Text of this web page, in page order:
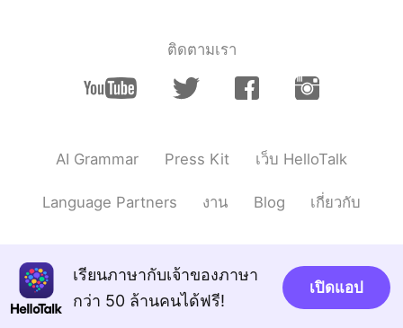
ติดตามเรา
AI Grammar Press Kit เว็บ HelloTalk
Language Partners งาน Blog เกี่ยวกับ
เรียนภาษากับเจ้าของภาษา
กว่า 50 ล้านคนได้ฟรี!
เปิดแอป